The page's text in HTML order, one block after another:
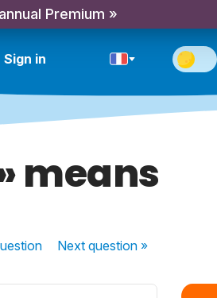
Premium »
Sign in
means
Nextquestion »